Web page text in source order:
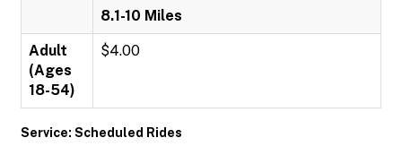
8.1-10 Miles
Adult
(Ages
18-54)
$4.00
Service: Scheduled Rides